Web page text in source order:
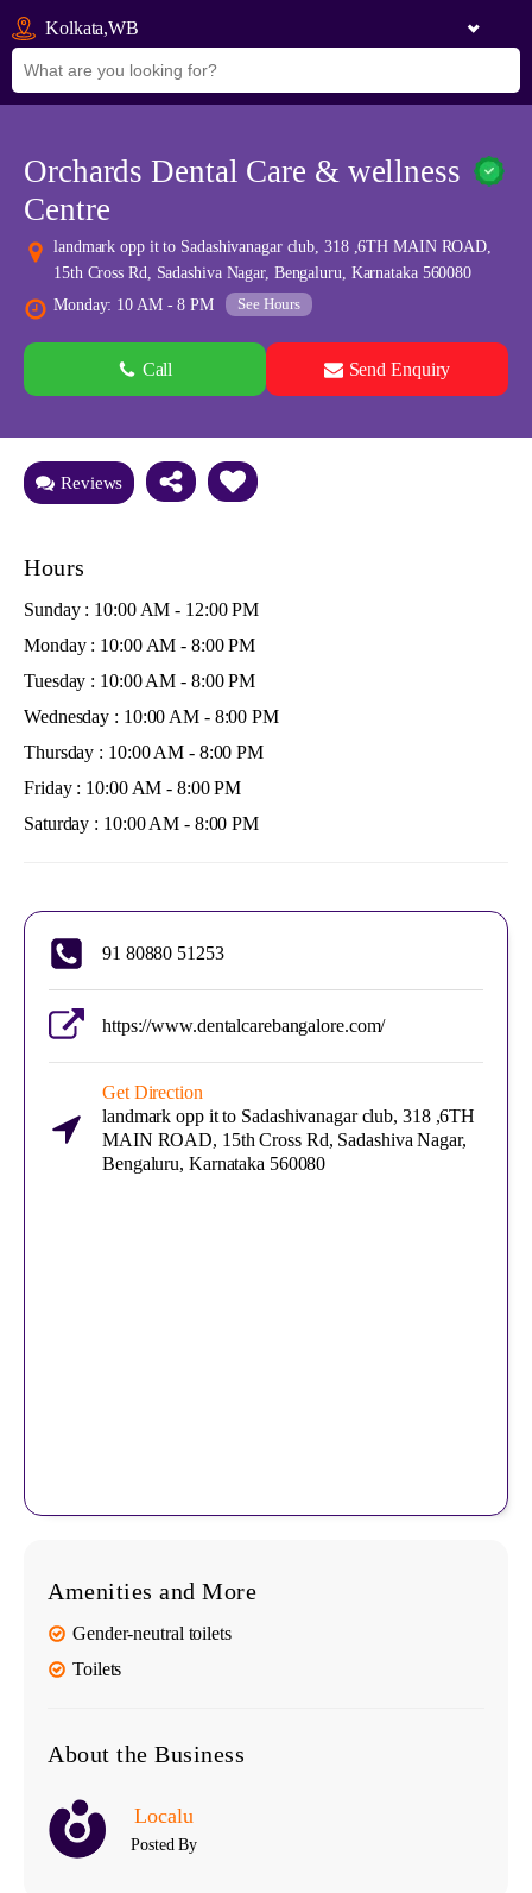
Kolkata,WB
Orchards Dental Care & wellness
Centre
landmark opp it to Sadashivanagar club, 318 ,6TH MAIN ROAD,
15th Cross Rd, Sadashiva Nagar, Bengaluru, Karnataka 560080
Monday: 10 AM - 8 PM
See Hours
Call Send Enquiry
See all 0 images Add Photos
Reviews
Hours
Sunday : 10:00 AM - 12:00 PM
Monday : 10:00 AM - 8:00 PM
Tuesday : 10:00 AM - 8:00 PM
Wednesday : 10:00 AM - 8:00 PM
Thursday : 10:00 AM - 8:00 PM
Friday : 10:00 AM - 8:00 PM
Saturday : 10:00 AM - 8:00 PM
91 80880 51253
https://www.dentalcarebangalore.com/
Get Direction
landmark opp it to Sadashivanagar club, 318 ,6TH
MAIN ROAD, 15th Cross Rd, Sadashiva Nagar,
Bengaluru, Karnataka 560080
Amenities and More
Gender-neutral toilets
Toilets
About the Business
Localu
Posted By